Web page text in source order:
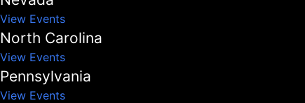
View Events
North Carolina
View Events
Pennsylvania
View Events